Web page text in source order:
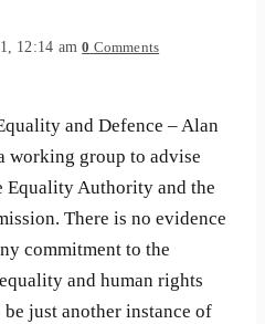
12:14 am 0 Comments
and Defence – Alan
working group to advise
Equality Authority and the
There is no evidence
commitment to the
and human rights
just another instance of